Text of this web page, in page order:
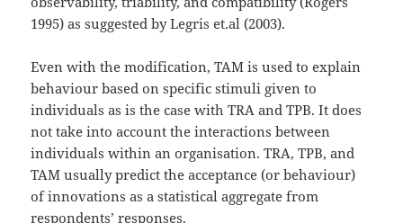
1995) as suggested by Legris et.al (2003).
Even with the modification, TAM is used to explain
behaviour based on specific stimuli given to
individuals as is the case with TRA and TPB. It does
not take into account the interactions between
individuals within an organisation. TRA, TPB, and
TAM usually predict the acceptance (or behaviour)
of innovations as a statistical aggregate from
respondents’ responses.